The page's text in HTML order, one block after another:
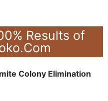
Results of
Colony Elimination